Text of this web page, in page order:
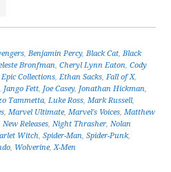
,Benjamin Percy,Black Cat,Black
Bronfman,Cheryl Lynn Eaton,Cody
Epic Collections,Ethan Sacks,Fall of X,
, Jango Fett, Joe Casey, Jonathan Hickman,
Tammetta,Luke Ross,Mark Russell,
,Marvel Ultimate,Marvel's Voices,Matthew
New Releases,Night Thrasher,Nolan
Witch,Spider-Man,Spider-Punk,
, Wolverine,X-Men